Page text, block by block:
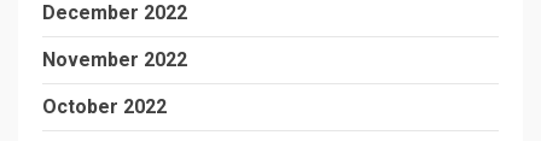
December 2022
November 2022
October 2022